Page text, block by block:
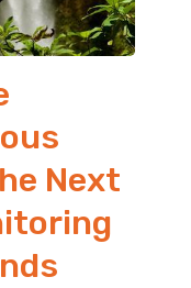
Next